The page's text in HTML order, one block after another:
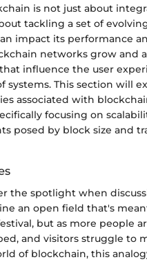
is not just about
tackling a set of
impact its performance
networks grow and
influence the user
systems. This section will
associated with
focusing on
posed by block size and
the spotlight when
an open field that's
but as more people
and visitors struggle to
of blockchain, this